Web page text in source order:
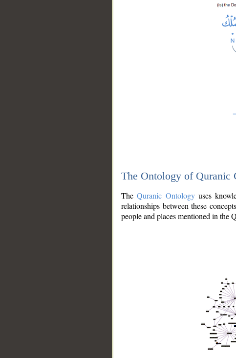
The Ontology of Quranic
TheQuranic Ontologyuses
relationships between these
people and places mentioned in the